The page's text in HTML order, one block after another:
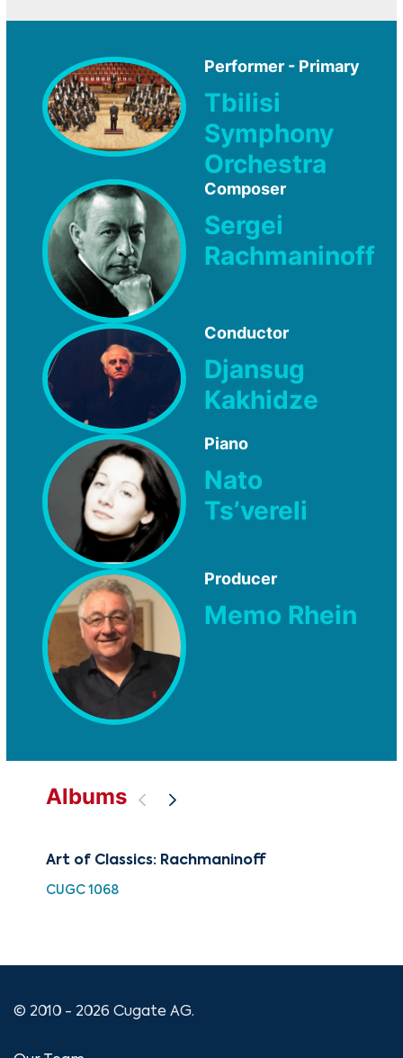
Performer - Primary
Tbilisi
Symphony
Orchestra
Composer
Sergei
Rachmaninoff
Conductor
Djansug
Kakhidze
Piano
Nato
Ts’vereli
Producer
Memo Rhein
Albums
Art of Classics: Rachmaninoff
CUGC 1068
© 2010 - 2026 Cugate AG.